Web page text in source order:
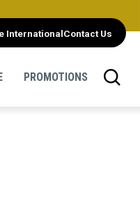
InternationalContact Us
PROMOTIONS